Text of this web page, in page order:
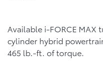
Available i-FORCE
cylinder hybrid
465 lb.-ft. of torque.